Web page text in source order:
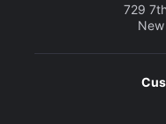
729